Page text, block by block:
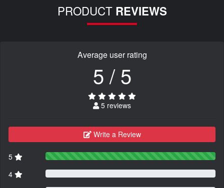
PRODUCT REVIEWS
Average user rating
5 / 5
5 reviews
Write a Review
5
4